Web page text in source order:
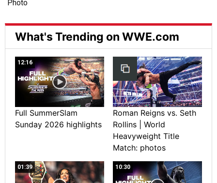
What's Trending on WWE.com
12:16
Full SummerSlam
Sunday 2026 highlights
Roman Reigns vs. Seth
Rollins | World
Heavyweight Title
Match: photos
01:39 10:30